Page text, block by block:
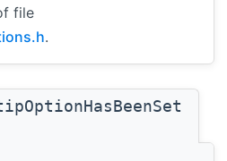
file
.